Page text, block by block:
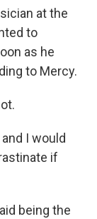
at the
to
as he
to Mercy.
I would
if
being the